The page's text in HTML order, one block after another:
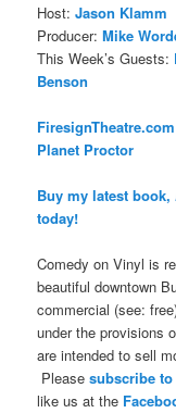
Host:Jason Klamm
Producer:Mike
This Week’s Guests:
Benson
FiresignTheatre.com
Planet Proctor
Buy my latest book,
today!
Comedy on Vinyl is
beautiful downtown
commercial (see:
under the provisions
are intended to sell
Pleasesubscribe
like us at the